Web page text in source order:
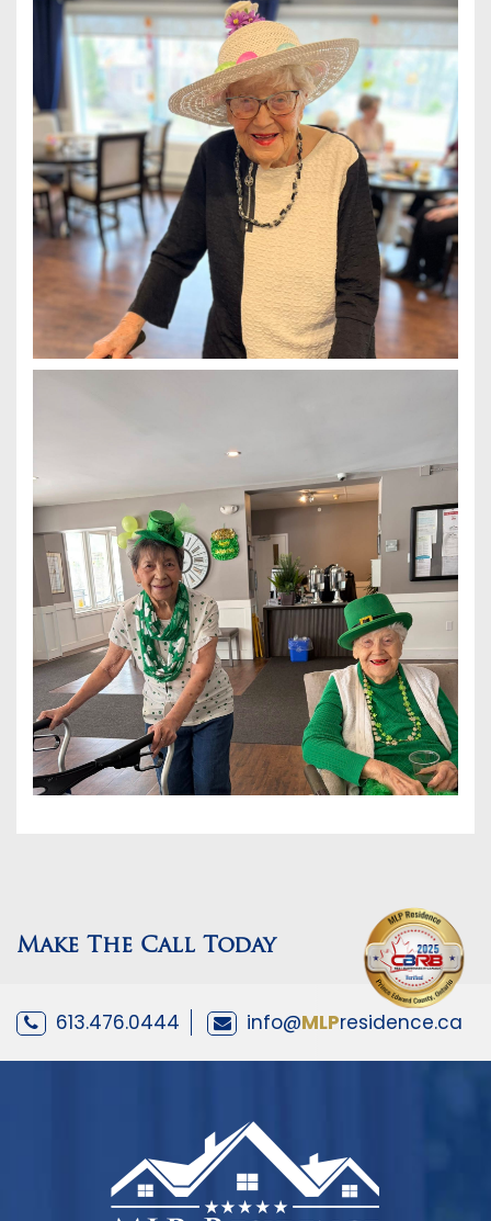
Make The Call Today
613.476.0444 info@MLPresidence.ca